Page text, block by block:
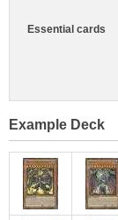
Essential cards
Example Deck